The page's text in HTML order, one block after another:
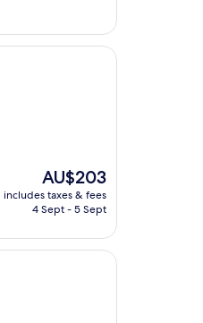
The
price
is
AU$203
includes taxes & fees
4 Sept - 5 Sept